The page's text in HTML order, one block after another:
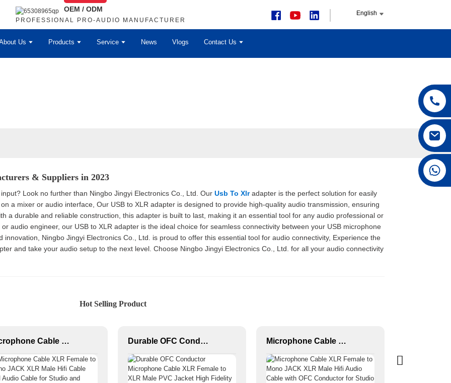
OEM / ODM
PROFESSIONAL PRO-AUDIO MANUFACTURER
English
Us Products Service News Vlogs Contact Us
& Suppliers in 2023
Look no further than Ningbo Jingyi Electronics Co., Ltd. Our Usb To Xlradapter is the perfect solution for easily
a mixer or audio interface, Our USB to XLR adapter is designed to provide high-quality audio transmission, ensuring
a durable and reliable construction, this adapter is built to last, making it an essential tool for any audio professional or
audio engineer, our USB to XLR adapter is the ideal choice for seamless connectivity between your USB microphone
Ningbo Jingyi Electronics Co., Ltd. is proud to offer this essential tool for audio connectivity, Experience the
and take your audio setup to the next level. Choose Ningbo Jingyi Electronics Co., Ltd. for all your audio connectivity
Hot Selling Product
Microphone Cable XLR Female to Mono JACK XLR Male Hifi Cable Roll Audio Cable for Studio and Professional Team Durable OFC Conductor Microphone Cable XLR Female to XLR Male PVC Jacket High Fidelity Audio Studio Home Stage Use Microphone Cable XLR Female to Mono JACK XLR Male Hifi Audio Cable with OFC Conductor for Studio Home Use and Professional Team